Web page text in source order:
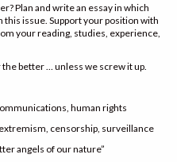
Plan and write an essay in which
issue. Support your position with
your reading, studies, experience,
better … unless we screw it up.
human rights
censorship, surveillance
angels of our nature”